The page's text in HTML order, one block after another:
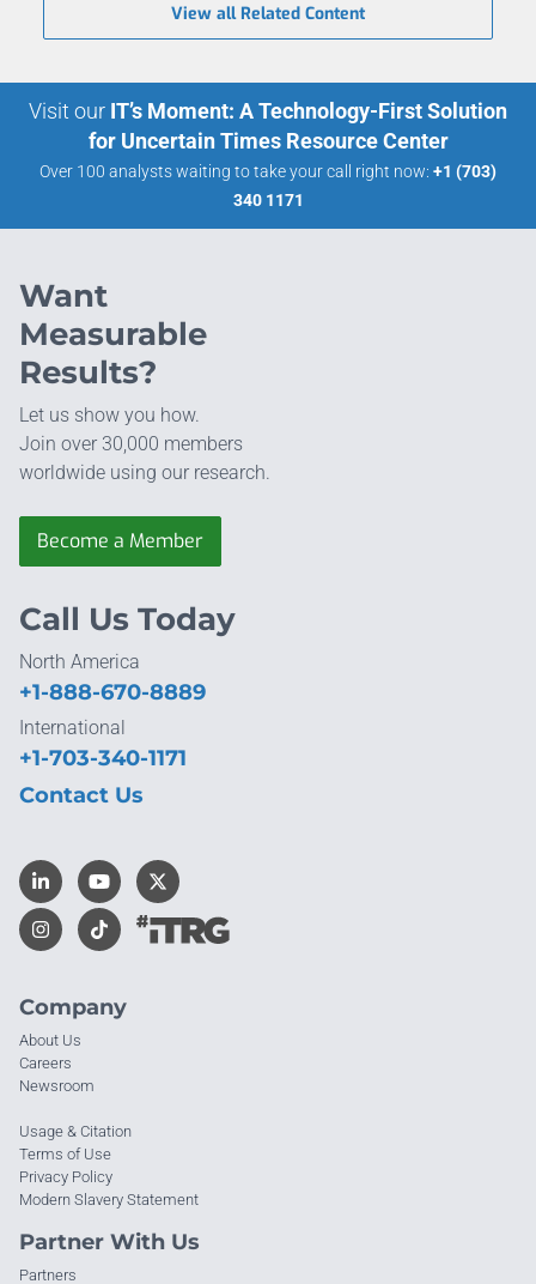
View all Related Content
Visit our IT’s Moment: A Technology-First Solution
for Uncertain Times Resource Center
Over 100 analysts waiting to take your call right now: +1 (703)
340 1171
Want
Measurable
Results?
Let us show you how.
Join over 30,000 members
worldwide using our research.
Become a Member
Company
About Us
Careers
Newsroom
Usage & Citation
Terms of Use
Privacy Policy
Modern Slavery Statement
Partner With Us
Partners
Call Us Today
North America
+1-888-670-8889
International
+1-703-340-1171
Contact Us